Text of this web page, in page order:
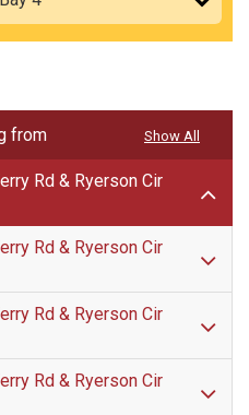
from
Rd & Ryerson Cir
Rd & Ryerson Cir
Rd & Ryerson Cir
Rd & Ryerson Cir
Show All